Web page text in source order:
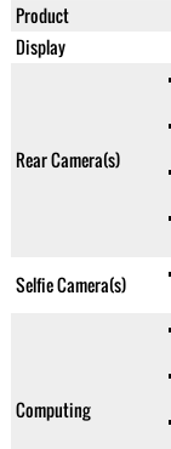
Product
Display
Rear Camera(s)
Selfie Camera(s)
Computing